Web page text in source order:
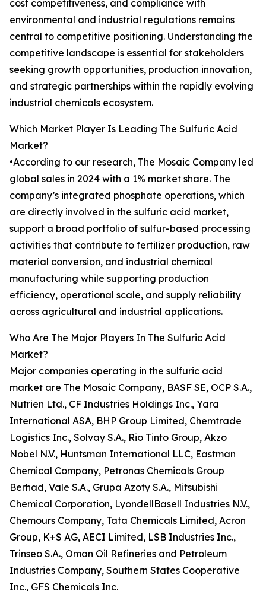
cost competitiveness, and compliance with
environmental and industrial regulations remains
central to competitive positioning. Understanding the
competitive landscape is essential for stakeholders
seeking growth opportunities, production innovation,
and strategic partnerships within the rapidly evolving
industrial chemicals ecosystem.
Which Market Player Is Leading The Sulfuric Acid
Market?
•According to our research, The Mosaic Company led
global sales in 2024 with a 1% market share. The
company’s integrated phosphate operations, which
are directly involved in the sulfuric acid market,
support a broad portfolio of sulfur-based processing
activities that contribute to fertilizer production, raw
material conversion, and industrial chemical
manufacturing while supporting production
efficiency, operational scale, and supply reliability
across agricultural and industrial applications.
Who Are The Major Players In The Sulfuric Acid
Market?
Major companies operating in the sulfuric acid
market are The Mosaic Company, BASF SE, OCP S.A.,
Nutrien Ltd., CF Industries Holdings Inc., Yara
International ASA, BHP Group Limited, Chemtrade
Logistics Inc., Solvay S.A., Rio Tinto Group, Akzo
Nobel N.V., Huntsman International LLC, Eastman
Chemical Company, Petronas Chemicals Group
Berhad, Vale S.A., Grupa Azoty S.A., Mitsubishi
Chemical Corporation, LyondellBasell Industries N.V.,
Chemours Company, Tata Chemicals Limited, Acron
Group, K+S AG, AECI Limited, LSB Industries Inc.,
Trinseo S.A., Oman Oil Refineries and Petroleum
Industries Company, Southern States Cooperative
Inc., GFS Chemicals Inc.